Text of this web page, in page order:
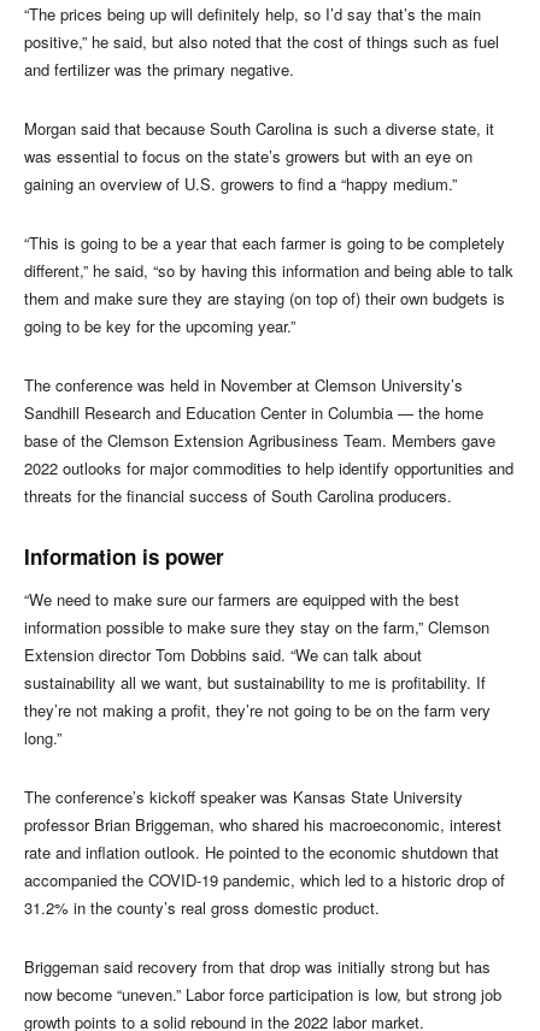
“The prices being up will definitely help, so I’d say that’s the main
positive,” he said, but also noted that the cost of things such as fuel
and fertilizer was the primary negative.
Morgan said that because South Carolina is such a diverse state, it
was essential to focus on the state’s growers but with an eye on
gaining an overview of U.S. growers to find a “happy medium.”
“This is going to be a year that each farmer is going to be completely
different,” he said, “so by having this information and being able to talk
them and make sure they are staying (on top of) their own budgets is
going to be key for the upcoming year.”
The conference was held in November at Clemson University’s
Sandhill Research and Education Center in Columbia — the home
base of the Clemson Extension Agribusiness Team. Members gave
2022 outlooks for major commodities to help identify opportunities and
threats for the financial success of South Carolina producers.
Information is power
“We need to make sure our farmers are equipped with the best
information possible to make sure they stay on the farm,” Clemson
Extension director Tom Dobbins said. “We can talk about
sustainability all we want, but sustainability to me is profitability. If
they’re not making a profit, they’re not going to be on the farm very
long.”
The conference’s kickoff speaker was Kansas State University
professor Brian Briggeman, who shared his macroeconomic, interest
rate and inflation outlook. He pointed to the economic shutdown that
accompanied the COVID-19 pandemic, which led to a historic drop of
31.2% in the county’s real gross domestic product.
Briggeman said recovery from that drop was initially strong but has
now become “uneven.” Labor force participation is low, but strong job
growth points to a solid rebound in the 2022 labor market.